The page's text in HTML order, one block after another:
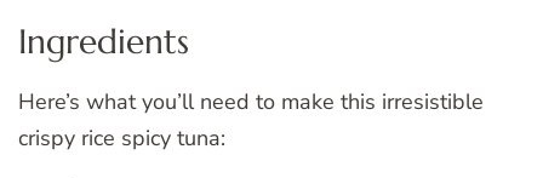
Ingredients
Here’s what you’ll need to make this irresistible
crispy rice spicy tuna: